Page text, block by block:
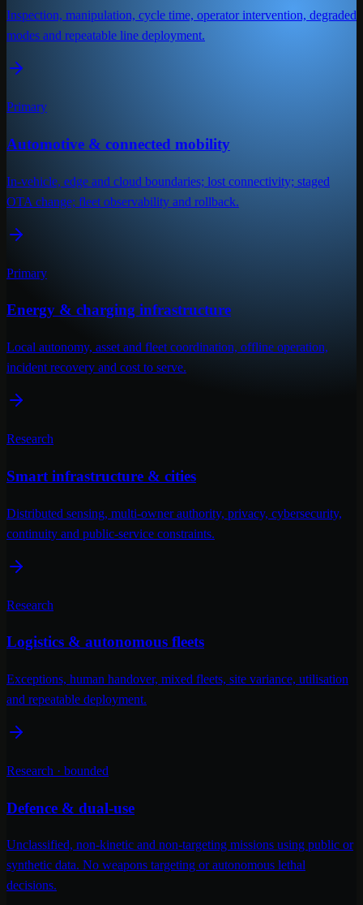
Inspection, manipulation, cycle time, operator intervention, degraded
modes and repeatable line deployment.
Primary
Automotive & connected mobility
In-vehicle, edge and cloud boundaries; lost connectivity; staged
OTA change; fleet observability and rollback.
Primary
Energy & charging infrastructure
Local autonomy, asset and fleet coordination, offline operation,
incident recovery and cost to serve.
Research
Smart infrastructure & cities
Distributed sensing, multi-owner authority, privacy, cybersecurity,
continuity and public-service constraints.
Research
Logistics & autonomous fleets
Exceptions, human handover, mixed fleets, site variance, utilisation
and repeatable deployment.
Research · bounded
Defence & dual-use
Unclassified, non-kinetic and non-targeting missions using public or
synthetic data. No weapons targeting or autonomous lethal
decisions.